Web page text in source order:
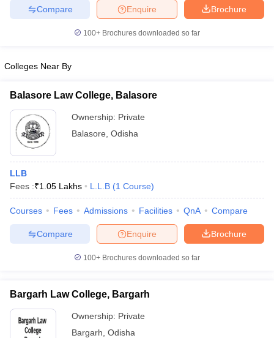
Cut off
Year Question Papers CUET PG Syllabus
NEST Result
Examination Form
IGNOU Question Papers IGNOU Result
in GujaratGovt. Universities in West Bengal
Universities in Gujarat
Private Universities in West-Bengal
Brochure
Enquire
Compare
100+ Brochures downloaded so far
Colleges Near By
Balasore Law College, Balasore
Ownership: Private
Balasore Odisha
LLB
Fees :₹1.05 Lakhs L.L.B (1 Course)
Courses Fees Admissions Facilities QnA Compare
Brochure
Enquire
Compare
100+ Brochures downloaded so far
Bargarh Law College, Bargarh
Ownership: Private
Bargarh Odisha